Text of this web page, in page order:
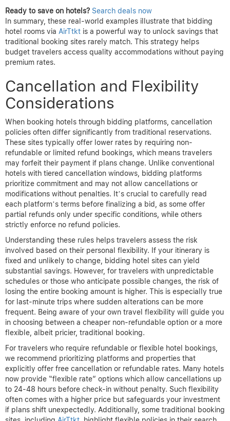
Ready to save on hotels? Search deals now
In summary, these real-world examples illustrate that bidding
hotel rooms via AirTtkt is a powerful way to unlock savings that
traditional booking sites rarely match. This strategy helps
budget travelers access quality accommodations without paying
premium rates.
Cancellation and Flexibility
Considerations
When booking hotels through bidding platforms, cancellation
policies often differ significantly from traditional reservations.
These sites typically offer lower rates by requiring non-
refundable or limited refund bookings, which means travelers
may forfeit their payment if plans change. Unlike conventional
hotels with tiered cancellation windows, bidding platforms
prioritize commitment and may not allow cancellations or
modifications without penalties. It’s crucial to carefully read
each platform’s terms before finalizing a bid, as some offer
partial refunds only under specific conditions, while others
strictly enforce no refund policies.
Understanding these rules helps travelers assess the risk
involved based on their personal flexibility. If your itinerary is
fixed and unlikely to change, bidding hotel sites can yield
substantial savings. However, for travelers with unpredictable
schedules or those who anticipate possible changes, the risk of
losing the entire booking amount is higher. This is especially true
for last-minute trips where sudden alterations can be more
frequent. Being aware of your own travel flexibility will guide you
in choosing between a cheaper non-refundable option or a more
flexible, albeit pricier, traditional booking.
For travelers who require refundable or flexible hotel bookings,
we recommend prioritizing platforms and properties that
explicitly offer free cancellation or refundable rates. Many hotels
now provide “flexible rate” options which allow cancellations up
to 24-48 hours before check-in without penalty. Such flexibility
often comes with a higher price but safeguards your investment
if plans shift unexpectedly. Additionally, some traditional booking